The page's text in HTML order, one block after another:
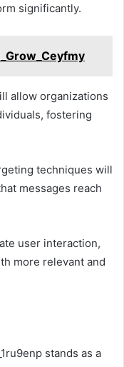
significantly.
allow organizations
fostering
techniques will
messages reach
user interaction,
more relevant and
stands as a